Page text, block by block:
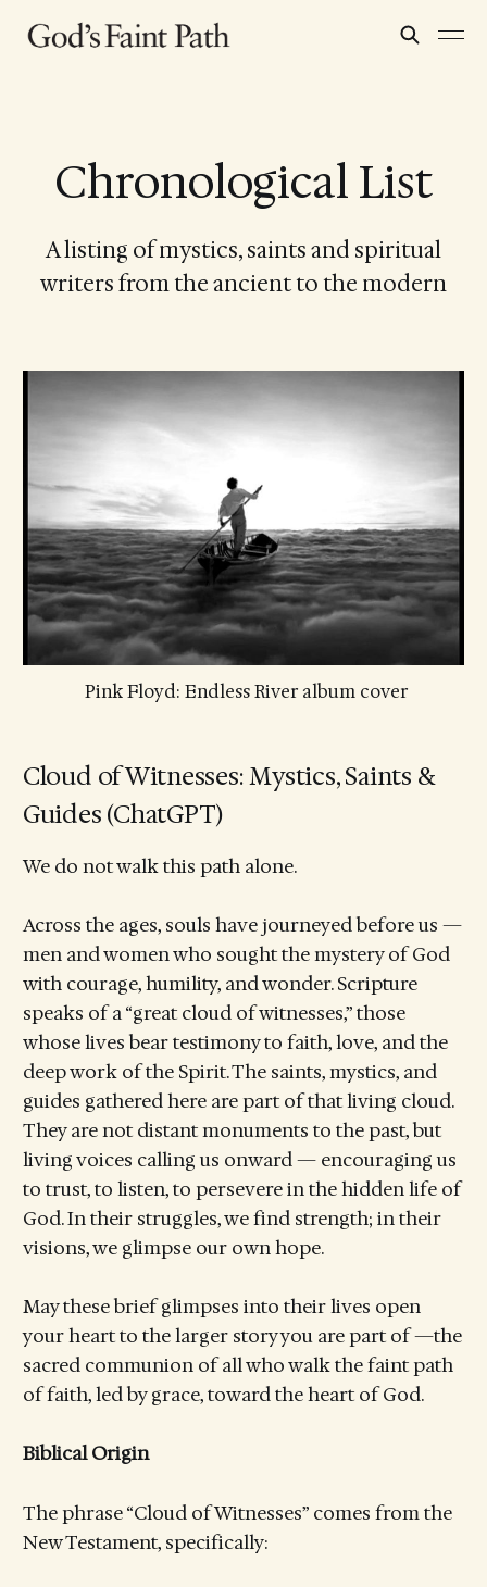
Chronological List
A listing of mystics, saints and spiritual
writers from the ancient to the modern
Pink Floyd: Endless River album cover
Cloud of Witnesses: Mystics, Saints &
Guides (ChatGPT)
We do not walk this path alone.
Across the ages, souls have journeyed before us —
men and women who sought the mystery of God
with courage, humility, and wonder. Scripture
speaks of a “great cloud of witnesses,” those
whose lives bear testimony to faith, love, and the
deep work of the Spirit. The saints, mystics, and
guides gathered here are part of that living cloud.
They are not distant monuments to the past, but
living voices calling us onward — encouraging us
to trust, to listen, to persevere in the hidden life of
God. In their struggles, we find strength; in their
visions, we glimpse our own hope.
May these brief glimpses into their lives open
your heart to the larger story you are part of —the
sacred communion of all who walk the faint path
of faith, led by grace, toward the heart of God.
Biblical Origin
The phrase “Cloud of Witnesses” comes from the
New Testament, specifically: